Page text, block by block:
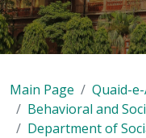
Main Page
Quaid-
Behavioral and
Department of